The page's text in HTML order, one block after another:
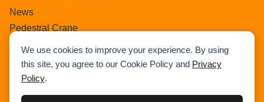
We use cookies to improve your experience. By using
this site, you agree to our Cookie Policy and Privacy
Policy.
News
Pedestral Crane
Ring Crane
Rough Terrain Crane